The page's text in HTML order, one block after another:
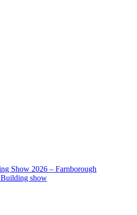
Show 2026 – Farnborough
Building show